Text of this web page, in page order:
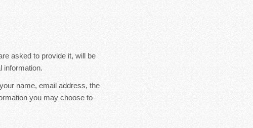
asked to provide it, will be
information.
name, email address, the
you may choose to